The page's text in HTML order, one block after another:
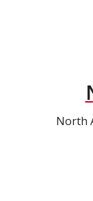
North